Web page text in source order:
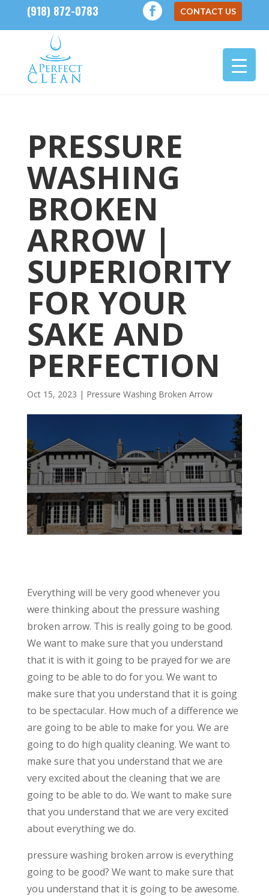
CONTACT US
(918) 872-0783
PRESSURE
WASHING
BROKEN
ARROW |
SUPERIORITY
FOR YOUR
SAKE AND
PERFECTION
Oct 15, 2023 | Pressure Washing Broken Arrow
Everything will be very good whenever you
were thinking about the pressure washing
broken arrow. This is really going to be good.
We want to make sure that you understand
that it is with it going to be prayed for we are
going to be able to do for you. We want to
make sure that you understand that it is going
to be spectacular. How much of a difference we
are going to be able to make for you. We are
going to do high quality cleaning. We want to
make sure that you understand that we are
very excited about the cleaning that we are
going to be able to do. We want to make sure
that you understand that we are very excited
about everything we do.
pressure washing broken arrow is everything
going to be good? We want to make sure that
you understand that it is going to be awesome.